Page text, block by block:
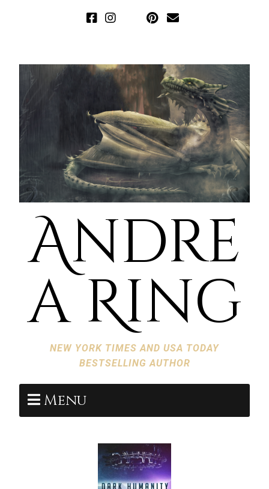
Andre
a Ring
NEW YORK TIMES AND USA TODAY
BESTSELLING AUTHOR
Menu